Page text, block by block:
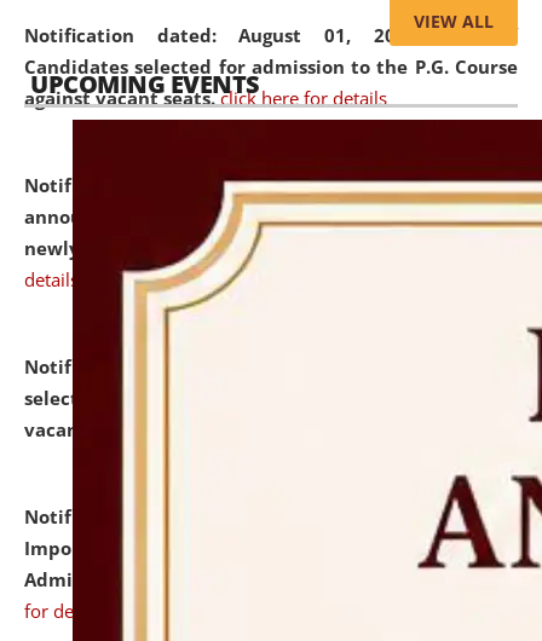
Notification dated: August 01, 2026,List of
Candidates selected for admission to the P.G. Course
against vacant seats. click here for details
Notification dated: July 31, 2026,Important
announcement regarding document verification of
newly admitted student of UG and PG.
details
Notification dated: July 31, 2026,
selected for admission to the U.G. Course against
vacant seats.
Notification dated: July 31, 2026,
Notification for
Important Instructions for Candidates for Ph.D.
Admission Test to be held on August 7, 2026.
for details
VIEW ALL
UPCOMING EVENTS